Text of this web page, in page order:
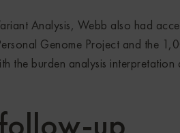
Analysis, Webb also had
Genome Project and the
the burden analysis
up